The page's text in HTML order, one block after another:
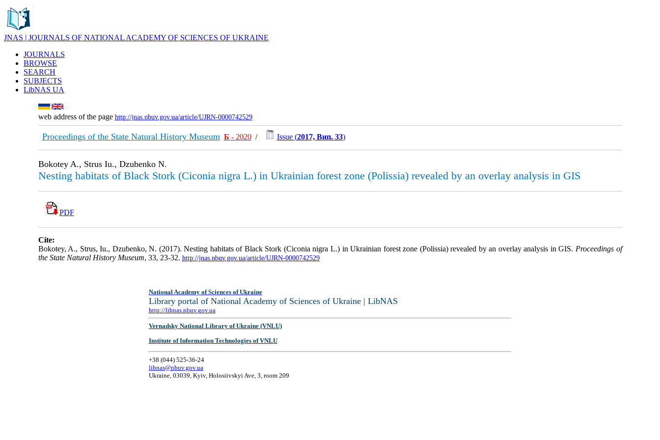
JNAS | JOURNALS OF NATIONAL ACADEMY OF SCIENCES OF UKRAINE
JOURNALS
BROWSE
SEARCH
SUBJECTS
LibNAS UA
web address of the page http://jnas.nbuv.gov.ua/article/UJRN-0000742529
Proceedings of the State Natural History Museum Б - 2020/ Issue (2017, Вип. 33)
Bokotey A., Strus Iu., Dzubenko N.
Nesting habitats of Black Stork (Ciconia nigra L.) in Ukrainian forest zone (Polissia) revealed by an overlay analysis in GIS
PDF
Cite:
Bokotey, A., Strus, Iu., Dzubenko, N. (2017). Nesting habitats of Black Stork (Ciconia nigra L.) in Ukrainian forest zone (Polissia) revealed by an overlay analysis in GIS. Proceedings of
the State Natural History Museum, 33, 23-32. http://jnas.nbuv.gov.ua/article/UJRN-0000742529
National Academy of Sciences of Ukraine
Library portal of National Academy of Sciences of Ukraine | LibNAS
http://libnas.nbuv.gov.ua
Vernadsky National Library of Ukraine (VNLU)
Institute of Information Technologies of VNLU
+38 (044) 525-36-24
libnas@nbuv.gov.ua
Ukraine, 03039, Kyiv, Holosiivskyi Ave, 3, room 209